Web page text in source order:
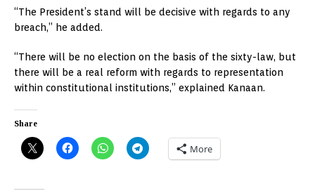
“The President’s stand will be decisive with regards to any
breach,” he added.
“There will be no election on the basis of the sixty-law, but
there will be a real reform with regards to representation
within constitutional institutions,” explained Kanaan.
Share
More